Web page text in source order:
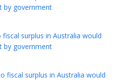
by government
surplus in Australia would
by government
fiscal surplus in Australia would